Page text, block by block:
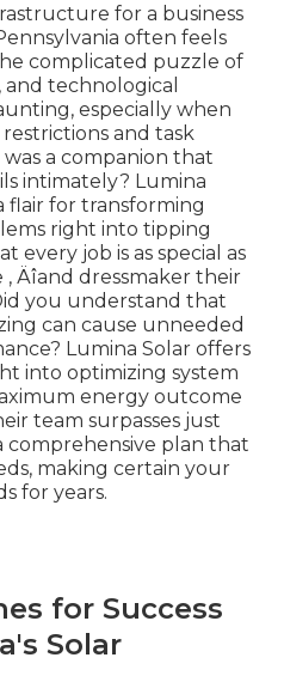
for a business
often feels
complicated puzzle of
technological
especially when
and task
a companion that
intimately? Lumina
flair for transforming
right into tipping
every job is as special as
‚ Äîand dressmaker their
you understand that
can cause unneeded
Lumina Solar offers
into optimizing system
energy outcome
team surpasses just
comprehensive plan that
making certain your
for years.
for Success
Solar